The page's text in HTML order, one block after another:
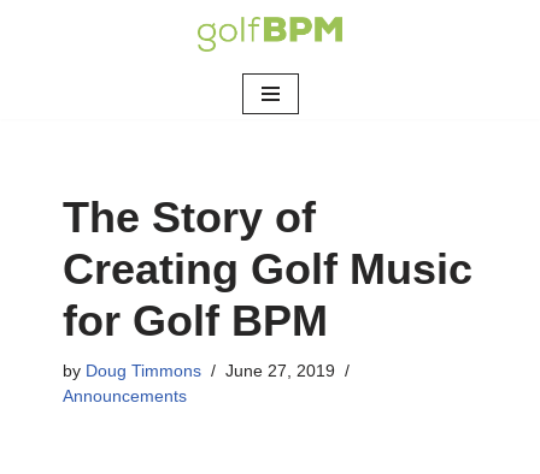
The Story of
Creating Golf Music
for Golf BPM
by Doug Timmons
June 27, 2019
Announcements